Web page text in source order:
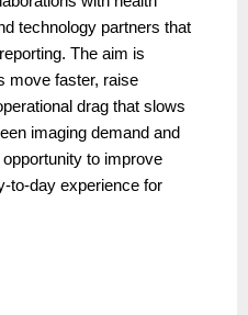
technology partners that
The aim is
move faster, raise
drag that slows
imaging demand and
to improve
to-day experience for